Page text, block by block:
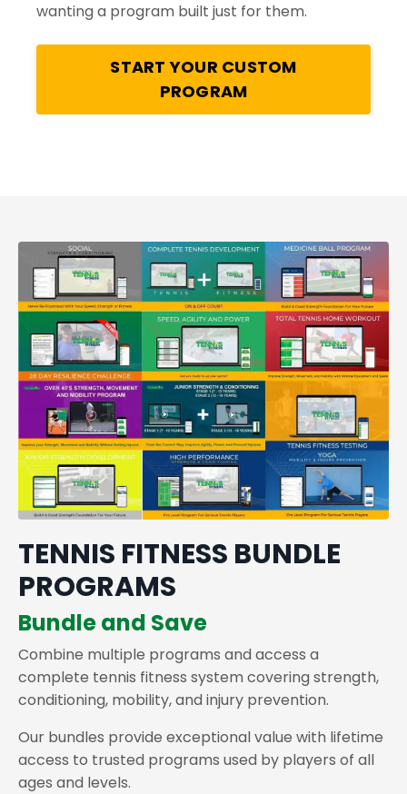
wanting a program built just for them.
START YOUR CUSTOM
PROGRAM
TENNIS FITNESS BUNDLE
PROGRAMS
Bundle and Save
Combine multiple programs and access a
complete tennis fitness system covering strength,
conditioning, mobility, and injury prevention.
Our bundles provide exceptional value with lifetime
access to trusted programs used by players of all
ages and levels.